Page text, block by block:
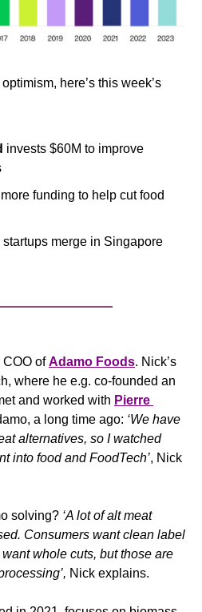
invests $60M to improve
funding to help cut food
merge in Singapore
COO of Adamo Foods. Nick’s
where he e.g. co-founded an
and worked with Pierre
a long time ago: ‘We have
alternatives, so I watched
into food and FoodTech’, Nick
solving? ‘A lot of alt meat
Consumers want clean label
whole cuts, but those are
Nick explains.